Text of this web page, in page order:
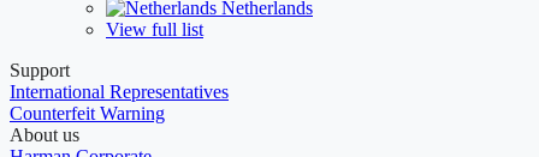
Netherlands
View full list
Support
International Representatives
Counterfeit Warning
About us